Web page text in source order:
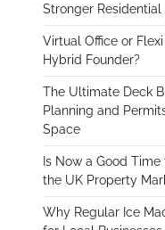
Stronger Residential
Virtual Office or
Hybrid Founder?
The Ultimate Deck
Planning and
Space
Is Now a Good
the UK Property
Why Regular Ice